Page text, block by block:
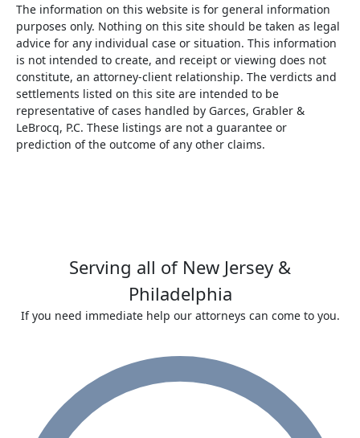
The information on this website is for general information
purposes only. Nothing on this site should be taken as legal
advice for any individual case or situation. This information
is not intended to create, and receipt or viewing does not
constitute, an attorney-client relationship. The verdicts and
settlements listed on this site are intended to be
representative of cases handled by Garces, Grabler &
LeBrocq, P.C. These listings are not a guarantee or
prediction of the outcome of any other claims.
Serving all of New Jersey &
Philadelphia
If you need immediate help our attorneys can come to you.